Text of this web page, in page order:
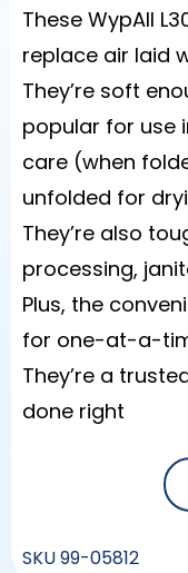
These WypAll
replace air laid
They’re soft
popular for use
care (when
unfolded for
They’re also
processing,
Plus, the
for one-at-a-
They’re a
done right
SKU99-05812